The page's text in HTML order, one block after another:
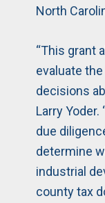
North
“This grant
evaluate
decisions
Larry Yoder.
due
determine
industrial
county tax